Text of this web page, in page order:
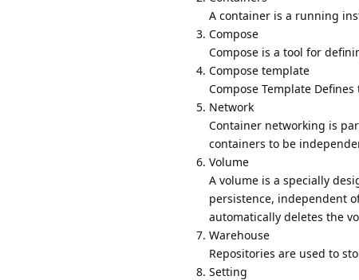
A container is a running
Compose
Compose is a tool for
Compose template
Compose Template
Network
Container networking is
containers to be
Volume
A volume is a specially
persistence, independent
automatically deletes the
Warehouse
Repositories are used to
Setting